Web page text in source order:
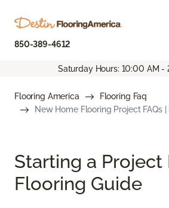
850-389-4612
Saturday Hours: 10:00 AM -
Flooring America
Flooring Faq
New Home Flooring Project FAQs
Starting a Project
Flooring Guide